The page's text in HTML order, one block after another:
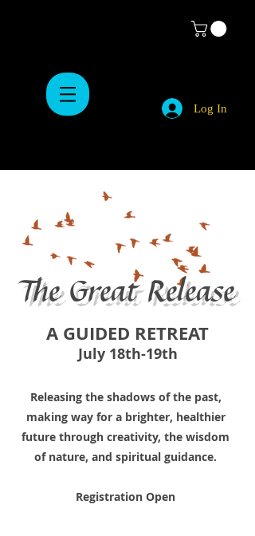
Log In
The Great Release
A GUIDED RETREAT
July 18th-19th
Releasing the shadows of the past,
making way for a brighter, healthier
future through creativity, the wisdom
of nature, and spiritual guidance.
Registration Open